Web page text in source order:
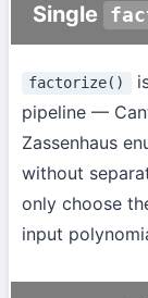
Single
factorize()
pipeline —
Zassenhaus
without
only choose
input